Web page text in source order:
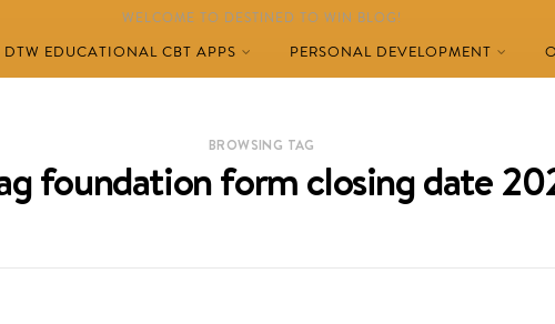
WELCOME TO DESTINED TO WIN BLOG!
DTW EDUCATIONAL CBT APPS PERSONAL DEVELOPMENT
BROWSING TAG
foundation form closing date